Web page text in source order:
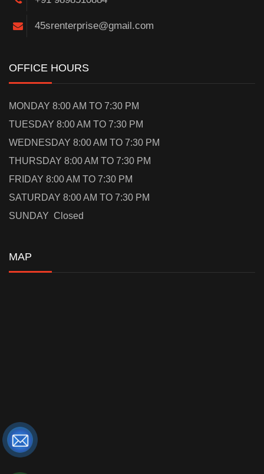
45srenterprise@gmail.com
OFFICE HOURS
MONDAY 8:00 AM TO 7:30 PM
TUESDAY 8:00 AM TO 7:30 PM
WEDNESDAY 8:00 AM TO 7:30 PM
THURSDAY 8:00 AM TO 7:30 PM
FRIDAY 8:00 AM TO 7:30 PM
SATURDAY 8:00 AM TO 7:30 PM
SUNDAY Closed
MAP